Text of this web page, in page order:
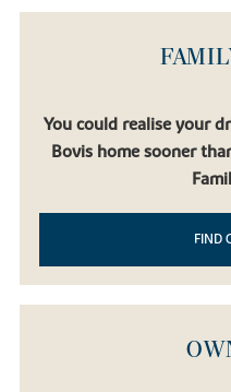
You could realise your
Bovis home sooner
FIND